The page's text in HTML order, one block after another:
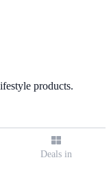
products.
Deals in